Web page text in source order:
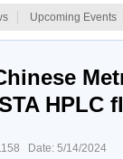
Upcoming Events
HPLC
Date: 5/14/2024